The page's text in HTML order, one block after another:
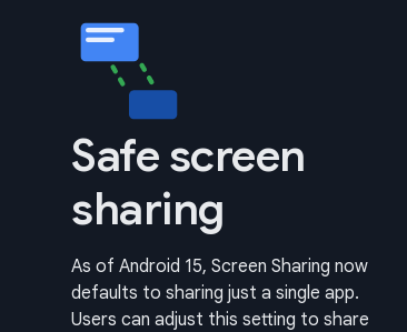
Safe screen
sharing
As of Android 15, Screen Sharing now
defaults to sharing just a single app.
Users can adjust this setting to share